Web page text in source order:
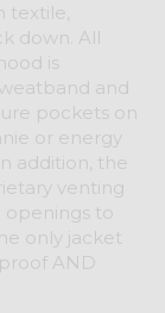
textile,
down. All
is
and
pockets on
or energy
addition, the
venting
to
only jacket
AND